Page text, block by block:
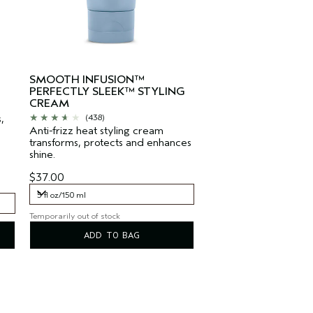
SMOOTH INFUSION™
PERFECTLY SLEEK™ STYLING
CREAM
(438)
Anti-frizz heat styling cream
transforms, protects and enhances
shine.
$37.00
5 fl oz/150 ml
5 fl oz/150 ml
Temporarily out of stock
ADD TO BAG